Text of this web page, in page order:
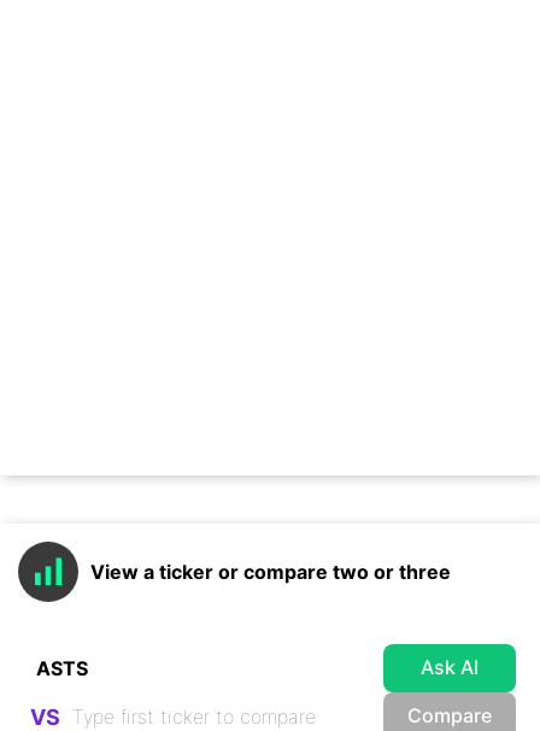
View a ticker or compare two or three
Ask AI
VS Compare